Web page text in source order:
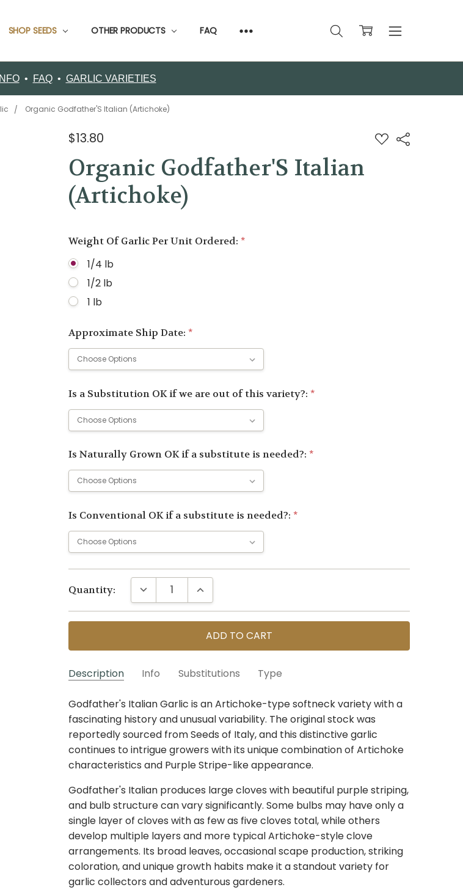
SHOP SEEDS OTHER PRODUCTS FAQ
CUSTOMER SUPPORT
CONTACT FILAREE FARM
CUSTOMER TESTIMONIALS
FOOD GARLIC
GARDEN PACKS
GARLIC BOOKS
GROWING INFO
ORDERING
RETURNS
SHIPPING
ABOUT FILAREE FARMS
VARIETY COMPARISON CHART
CERTIFIED ORGANIC SEED GARLIC VARIETIES
• FAQ• GARLIC VARIETIES
Organic Godfather'S Italian (Artichoke)
$13.80 ADD
TO
Share
Organic Godfather'S Italian
(Artichoke)
Weight Of Garlic Per Unit Ordered: *
1/4 lb
1/2 lb
1 lb
Approximate Ship Date: *
Is a Substitution OK if we are out of this variety?: *
Is Naturally Grown OK if a substitute is needed?: *
Is Conventional OK if a substitute is needed?: *
Stock:
Quantity: DECREASE QUANTITY:INCREASE QUANTITY:
Description Info Substitutions Type
SKU: G-GDF~1/4 LB
MAXIMUM PURCHASE: 50 units
For much of the year, we are selling seed that is still in the ground. You
can pre-order based on our conservative harvest estimates. If the
actual harvest is less than our estimates, we can usually find a similar
strain to substitute within the same varietal group,so please check YES
to “May We Substitute?”. If you selectNOwe will send a refund for any
in strain, and any other strains already on your order to avoid
duplicates. You are also welcome to add any notes if you have specific
requests for possible substitutions, or you can request that we contact
you if substitutions are necessary.
VARIETY: Artichoke
Godfather's Italian Garlic is an Artichoke-type softneck variety with a
fascinating history and unusual variability. The original stock was
reportedly sourced from Seeds of Italy, and this distinctive garlic
continues to intrigue growers with its unique combination of Artichoke
characteristics and Purple Stripe-like appearance.
Godfather's Italian produces large cloves with beautiful purple striping,
and bulb structure can vary significantly. Some bulbs may have only a
single layer of cloves with as few as five cloves total, while others
develop multiple layers and more typical Artichoke-style clove
arrangements. Its broad leaves, occasional scape production, striking
coloration, and unique growth habits make it a standout variety for
garlic collectors and adventurous gardeners.